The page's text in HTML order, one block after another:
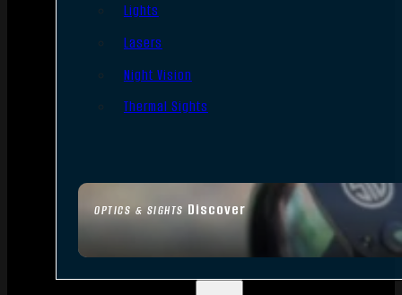
OPTICS & SIGHTS Discover
Lights
Lasers
Night Vision
Thermal Sights